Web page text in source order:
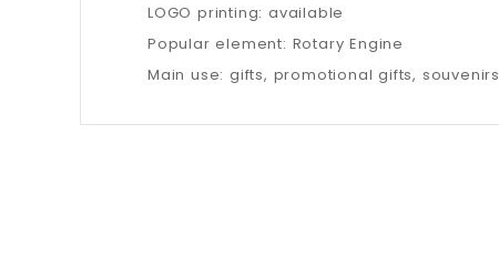
LOGO printing: available
Popular element: Rotary Engine
Main use: gifts, promotional gifts, souvenirs